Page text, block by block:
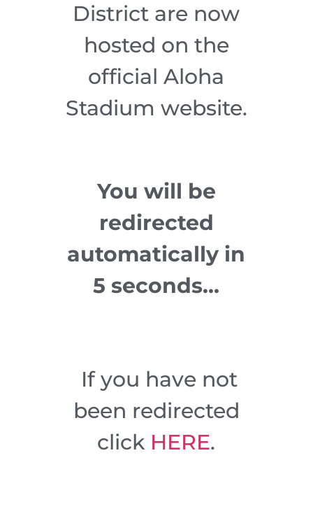
District are now
hosted on the
official Aloha
Stadium website.
You will be
redirected
automatically in
5 seconds…
If you have not
been redirected
click HERE.